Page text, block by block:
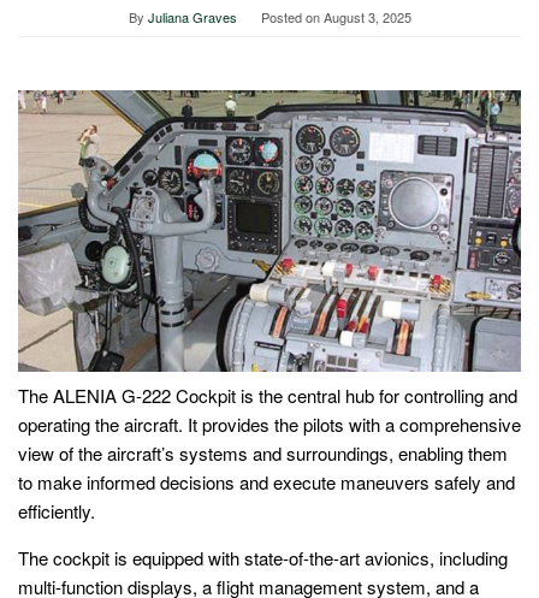
By Juliana Graves Posted onAugust 3, 2025
The ALENIA G-222 Cockpit is the central hub for controlling and
operating the aircraft. It provides the pilots with a comprehensive
view of the aircraft’s systems and surroundings, enabling them
to make informed decisions and execute maneuvers safely and
efficiently.
The cockpit is equipped with state-of-the-art avionics, including
multi-function displays, a flight management system, and a